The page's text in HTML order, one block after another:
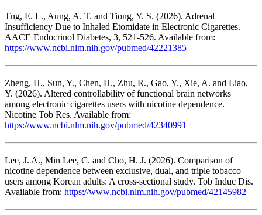
Tng, E. L., Aung, A. T. and Tiong, Y. S. (2026). Adrenal
Insufficiency Due to Inhaled Etomidate in Electronic Cigarettes.
AACE Endocrinol Diabetes, 3, 521-526. Available from:
https://www.ncbi.nlm.nih.gov/pubmed/42221385
Zheng, H., Sun, Y., Chen, H., Zhu, R., Gao, Y., Xie, A. and Liao,
Y. (2026). Altered controllability of functional brain networks
among electronic cigarettes users with nicotine dependence.
Nicotine Tob Res. Available from:
https://www.ncbi.nlm.nih.gov/pubmed/42340991
Lee, J. A., Min Lee, C. and Cho, H. J. (2026). Comparison of
nicotine dependence between exclusive, dual, and triple tobacco
users among Korean adults: A cross-sectional study. Tob Induc Dis.
Available from: https://www.ncbi.nlm.nih.gov/pubmed/42145982